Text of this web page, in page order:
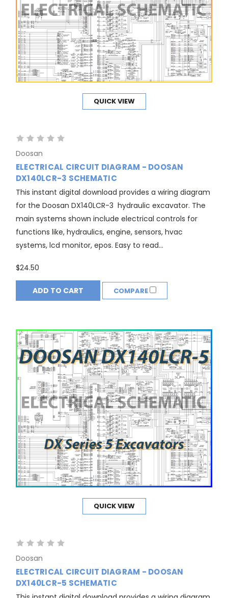
QUICK VIEW
Doosan
ELECTRICAL CIRCUIT DIAGRAM - DOOSAN
DX140LCR-3 SCHEMATIC
This instant digital download provides a wiring diagram
for the Doosan DX140LCR-3 hydraulic excavator. The
main systems shown include electrical controls for
functions like, hydraulics, engine, sensors, hvac
systems, lcd monitor, epos. Easy to read...
$24.50
ADD TO CART COMPARE
QUICK VIEW
Doosan
ELECTRICAL CIRCUIT DIAGRAM - DOOSAN
DX140LCR-5 SCHEMATIC